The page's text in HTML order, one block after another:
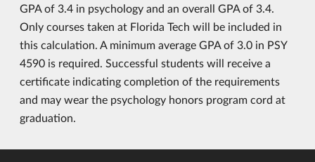
GPA of 3.4 in psychology and an overall GPA of 3.4.
Only courses taken at Florida Tech will be included in
this calculation. A minimum average GPA of 3.0 in PSY
4590 is required. Successful students will receive a
certificate indicating completion of the requirements
and may wear the psychology honors program cord at
graduation.